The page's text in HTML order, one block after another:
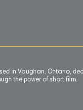
in Vaughan, Ontario,
the power of short film.